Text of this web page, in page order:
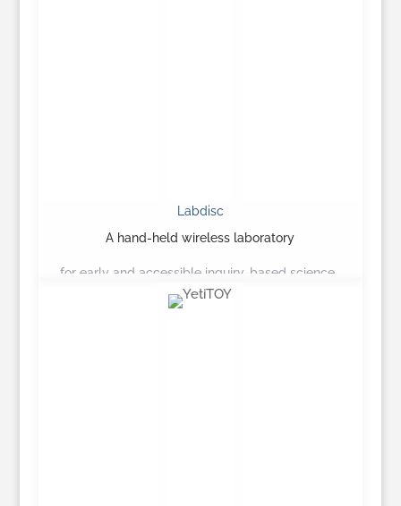
Labdisc
A hand-held wireless laboratory
for early and accessible inquiry-based science…